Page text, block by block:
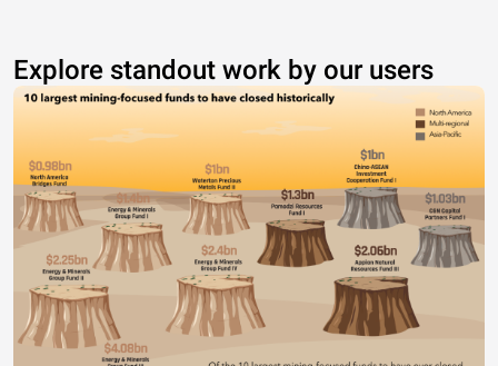
Explore standout work by our users